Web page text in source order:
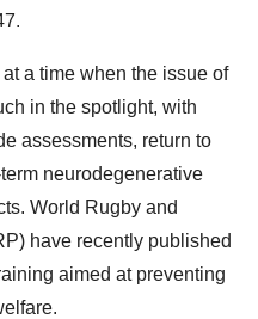
a time when the issue of
in the spotlight, with
assessments, return to
neurodegenerative
World Rugby and
have recently published
aimed at preventing